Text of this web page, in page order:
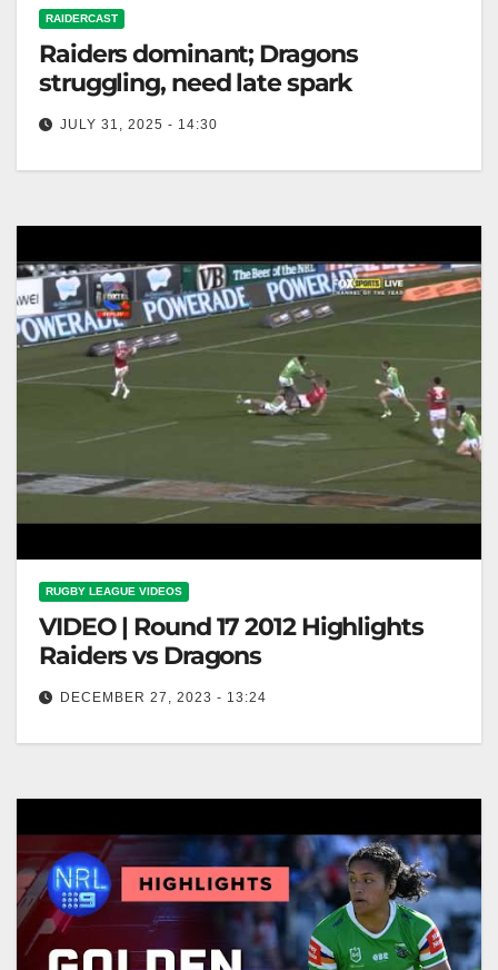
RAIDERCAST
Raiders dominant; Dragons
struggling, need late spark
JULY 31, 2025 - 14:30
RUGBY LEAGUE VIDEOS
VIDEO | Round 17 2012 Highlights
Raiders vs Dragons
DECEMBER 27, 2023 - 13:24